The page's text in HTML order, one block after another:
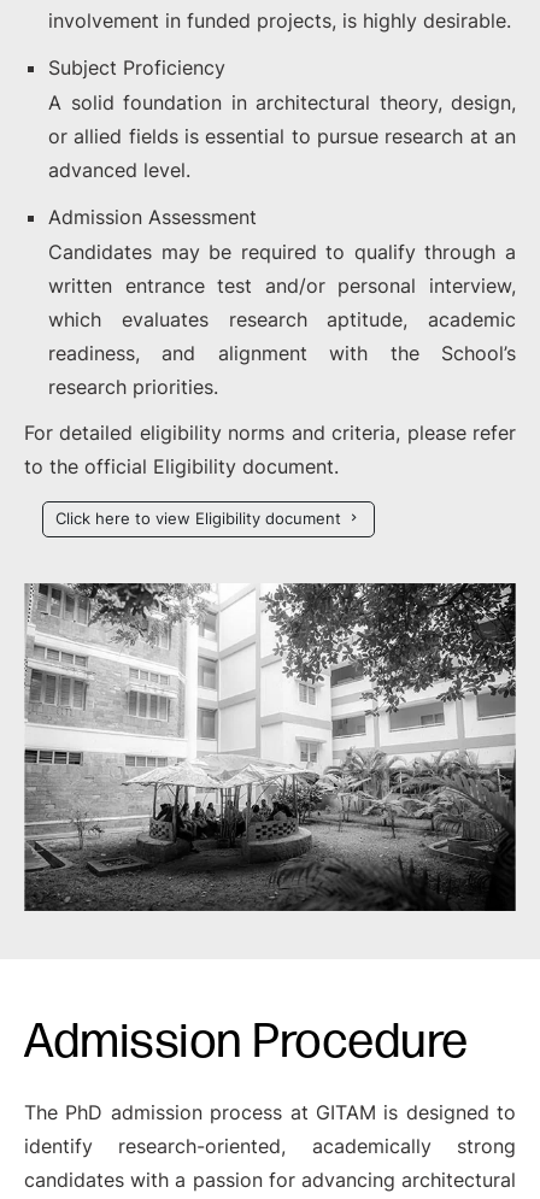
involvement in funded projects, is highly desirable.
Subject Proficiency
A solid foundation in architectural theory, design,
or allied fields is essential to pursue research at an
advanced level.
Admission Assessment
Candidates may be required to qualify through a
written entrance test and/or personal interview,
which evaluates research aptitude, academic
readiness, and alignment with the School’s
research priorities.
For detailed eligibility norms and criteria, please refer
to the official Eligibility document.
Click here to view Eligibility document
Admission Procedure
The PhD admission process at GITAM is designed to
identify research-oriented, academically strong
candidates with a passion for advancing architectural